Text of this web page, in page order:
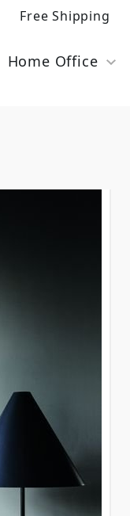
Free Shipping
Home Office